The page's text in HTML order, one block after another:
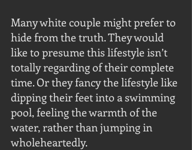
Many white couple might prefer to
hide from the truth. They would
like to presume this lifestyle isn’t
totally regarding of their complete
time. Or they fancy the lifestyle like
dipping their feet into a swimming
pool, feeling the warmth of the
water, rather than jumping in
wholeheartedly.